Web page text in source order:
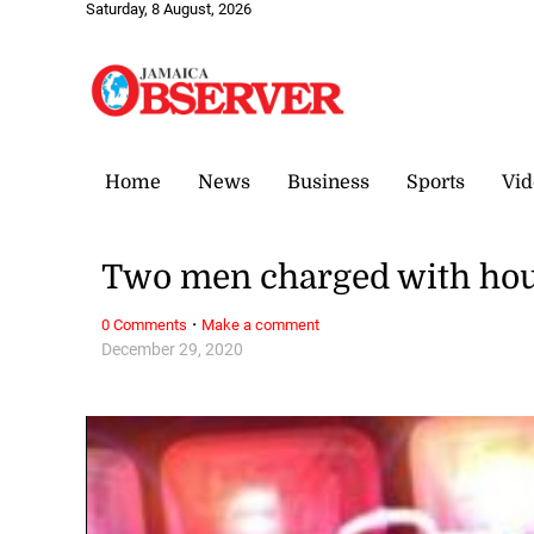
Saturday, 8 August, 2026
Home News Business Sports
December 29, 2020
Two men charged with
0 Comments · Make a comment